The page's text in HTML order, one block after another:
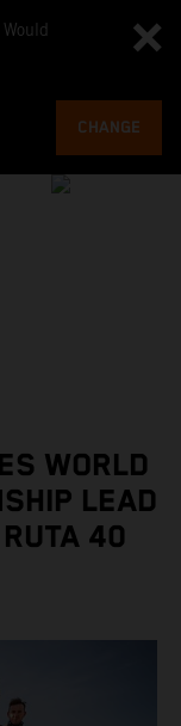
CHANGE
WORLD
LEAD
40